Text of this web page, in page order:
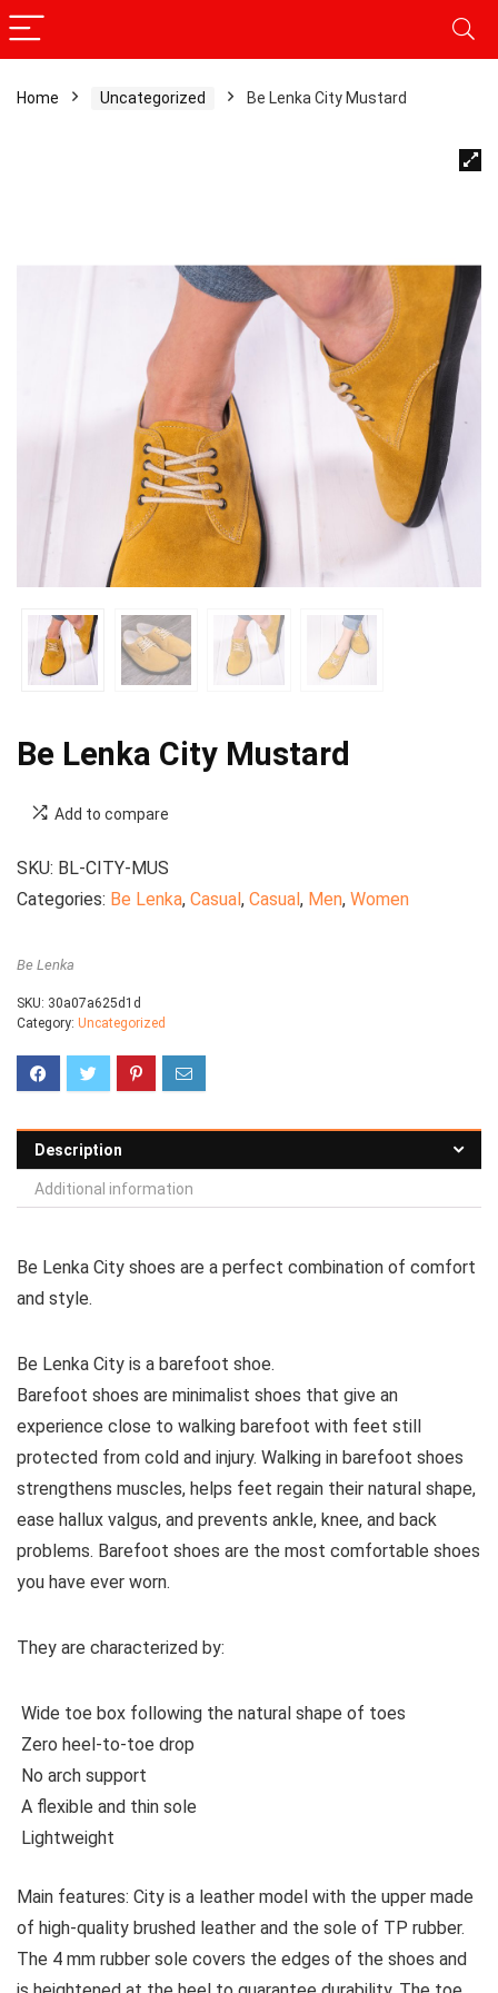
Home Uncategorized Be Lenka City Mustard
Be Lenka City Mustard
Add to compare
SKU: BL-CITY-MUS
Categories: Be Lenka, Casual , Casual , Men, Women
Be Lenka
SKU: 30a07a625d1d
Category: Uncategorized
Description
Additional information
Be Lenka City shoes are a perfect combination of comfort
and style.
Be Lenka City is a barefoot shoe.
Barefoot shoes are minimalist shoes that give an
experience close to walking barefoot with feet still
protected from cold and injury. Walking in barefoot shoes
strengthens muscles, helps feet regain their natural shape,
ease hallux valgus, and prevents ankle, knee, and back
problems. Barefoot shoes are the most comfortable shoes
you have ever worn.
They are characterized by:
Wide toe box following the natural shape of toes
Zero heel-to-toe drop
No arch support
A flexible and thin sole
Lightweight
Main features: City is a leather model with the upper made
of high-quality brushed leather and the sole of TP rubber.
The 4 mm rubber sole covers the edges of the shoes and